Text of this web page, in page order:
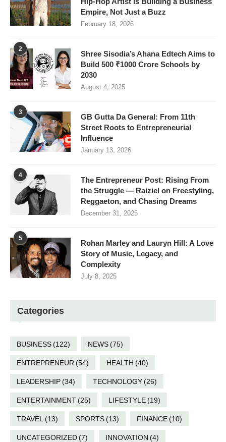
Empire, Not Just a Buzz
February 18, 2026
2
Shree Sisodia’s Ahana Edtech Aims to
Build 500 ₹1000 Crore Schools by
2030
August 4, 2025
3
GB Gutta Da General: From 11th
Street Roots to Entrepreneurial
Influence
January 13, 2026
4
The Entrepreneur Post: Rising From
the Struggle — Raiziel on Freestyling,
Reggaeton, and Chasing Dreams
December 31, 2025
5
Rohan Marley and Lauryn Hill: A Love
Story of Music, Legacy, and
Complexity
July 8, 2025
Categories
BUSINESS(122) NEWS(75)
ENTREPRENEUR (54) HEALTH (40)
LEADERSHIP(34) TECHNOLOGY(26)
ENTERTAINMENT(25) LIFESTYLE(19)
TRAVEL (13) SPORTS(13) FINANCE(10)
UNCATEGORIZED(7) INNOVATION (4)